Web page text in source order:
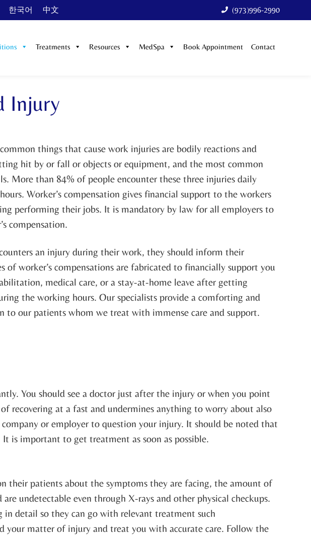
(973)996-2990
한국어 中文
Treatments Resources MedSpa Book Appointment Contact
Injury
things that cause work injuries are bodily reactions and
hit by or fall or objects or equipment, and the most common
More than 84% of people encounter these three injuries daily
Worker’s compensation gives financial support to the workers
performing their jobs. It is mandatory by law for all employers to
compensation.
an injury during their work, they should inform their
of worker’s compensations are fabricated to financially support you
medical care, or a stay-at-home leave after getting
the working hours. Our specialists provide a comforting and
to our patients whom we treat with immense care and support.
You should see a doctor just after the injury or when you point
recovering at a fast and undermines anything to worry about also
or employer to question your injury. It should be noted that
is important to get treatment as soon as possible.
their patients about the symptoms they are facing, the amount of
undetectable even through X-rays and other physical checkups.
detail so they can go with relevant treatment such
your matter of injury and treat you with accurate care. Follow the